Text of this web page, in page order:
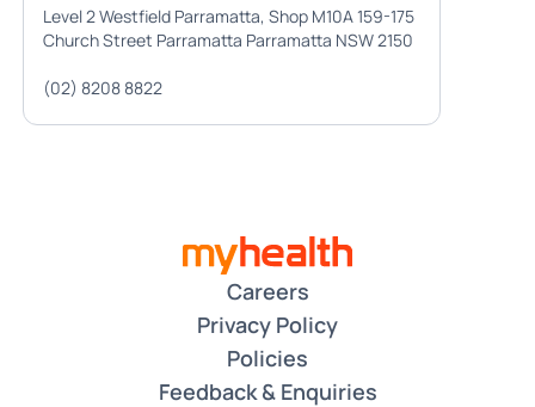
Level 2 Westfield Parramatta, Shop M10A 159-175
Church Street Parramatta Parramatta NSW 2150
(02) 8208 8822
Careers
Privacy Policy
Policies
Feedback & Enquiries